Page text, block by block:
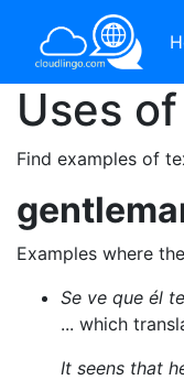
Uses
Find examples of
Examples where
Se ve que él
... which
It seens that